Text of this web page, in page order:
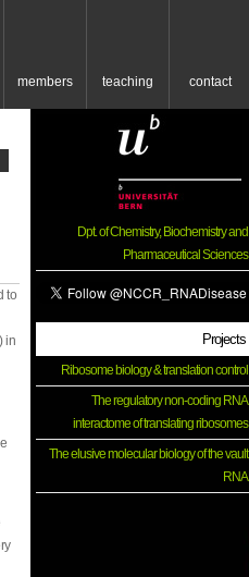
contact
teaching
members
Dpt. of Chemistry, Biochemistry and
Pharmaceutical Sciences
Projects
Ribosome biology & translation control
The regulatory non-coding RNA
interactome of translating ribosomes
The elusive molecular biology of the vault
RNA
to
in